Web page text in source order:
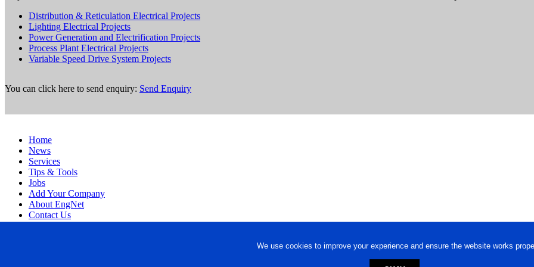
We use cookies to improve your experience and ensure the website works
Distribution & Reticulation Electrical Projects
Lighting Electrical Projects
Power Generation and Electrification Projects
Process Plant Electrical Projects
Variable Speed Drive System Projects
You can click here to send enquiry: Send Enquiry
Home
News
Services
Tips & Tools
Jobs
Add Your Company
About EngNet
Contact Us